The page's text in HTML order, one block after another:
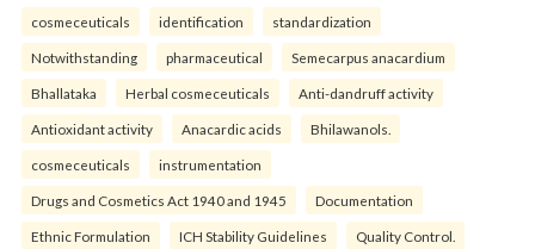
cosmeceuticals identification standardization
Notwithstanding pharmaceutical Semecarpus anacardium
Bhallataka Herbal cosmeceuticals Anti-dandruff activity
Antioxidant activity Anacardic acids Bhilawanols.
cosmeceuticals instrumentation
Drugs and Cosmetics Act 1940 and 1945 Documentation
Ethnic Formulation ICH Stability Guidelines Quality Control.